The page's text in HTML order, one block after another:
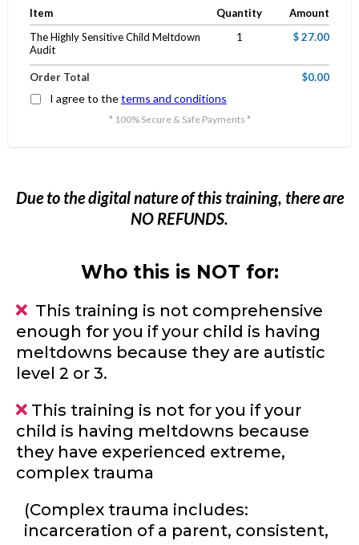
Item
Quantity
Amount
The Highly Sensitive Child Meltdown
Audit
1 $ 27.00
Order Total $0.00
I agree to theterms and conditions
* 100% Secure & Safe Payments *
Due to the digital nature of this training, there are
NO REFUNDS.
Who this is NOT for:
This training is not comprehensive
enough for you if your child is having
meltdowns because they are autistic
level 2 or 3.
This training is not for you if your
child is having meltdowns because
they have experienced extreme,
complex trauma
(Complex trauma includes:
incarceration of a parent, consistent,